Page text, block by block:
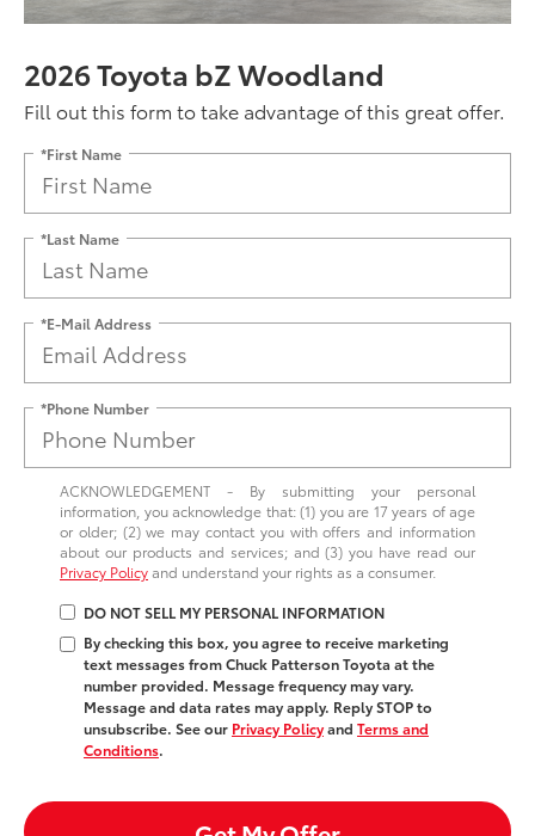
2026 Toyota bZ Woodland
Fill out this form to take advantage of this great offer.
*First Name
*Last Name
*E-Mail Address
*Phone Number
ACKNOWLEDGEMENT - By submitting your personal
information, you acknowledge that: (1) you are 17 years of age
or older; (2) we may contact you with offers and information
about our products and services; and (3) you have read our
Privacy Policyand understand your rights as a consumer.
DO NOT SELL MY PERSONAL INFORMATION
By checking this box, you agree to receive marketing
text messages from Chuck Patterson Toyota at the
number provided. Message frequency may vary.
Message and data rates may apply. Reply STOP to
unsubscribe. See our Privacy Policyand Terms and
Conditions.